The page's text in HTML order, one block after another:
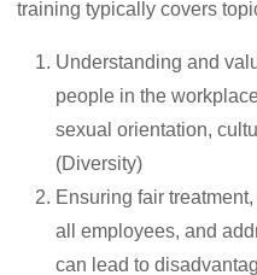
training typically covers
Understanding and
people in the
sexual orientation,
(Diversity)
Ensuring fair
all employees, and
can lead to